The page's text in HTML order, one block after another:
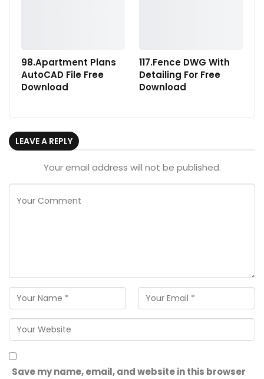
98.Apartment Plans
AutoCAD File Free
Download
117.Fence DWG With
Detailing For Free
Download
LEAVE A REPLY
Your email address will not be published.
Save my name, email, and website in this browser